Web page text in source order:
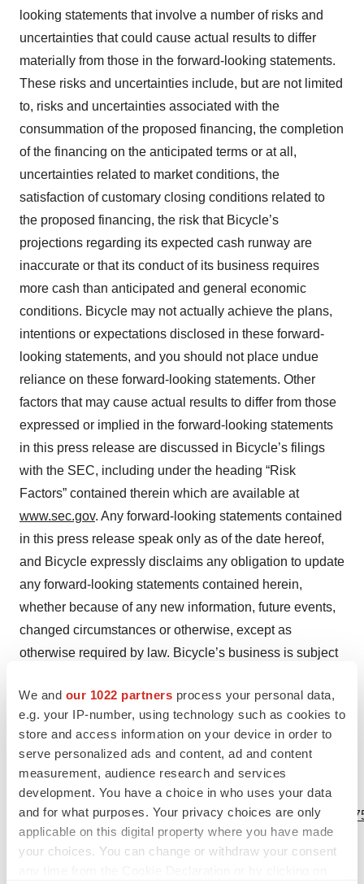
We and our 1022 partners process your personal data,
e.g. your IP-number, using technology such as cookies to
store and access information on your device in order to
serve personalized ads and content, ad and content
measurement, audience research and services
development. You have a choice in who uses your data
and for what purposes. Your privacy choices are only
applicable on this digital property where you have made
your choices. You can change or withdraw your consent
looking statements that involve a number of risks and
uncertainties that could cause actual results to differ
materially from those in the forward‐looking statements.
These risks and uncertainties include, but are not limited
to, risks and uncertainties associated with the
consummation of the proposed financing, the completion
of the financing on the anticipated terms or at all,
uncertainties related to market conditions, the
satisfaction of customary closing conditions related to
the proposed financing, the risk that Bicycle’s
projections regarding its expected cash runway are
inaccurate or that its conduct of its business requires
more cash than anticipated and general economic
conditions. Bicycle may not actually achieve the plans,
intentions or expectations disclosed in these forward-
looking statements, and you should not place undue
reliance on these forward-looking statements. Other
factors that may cause actual results to differ from those
expressed or implied in the forward-looking statements
in this press release are discussed in Bicycle’s filings
with the SEC, including under the heading “Risk
Factors” contained therein which are available at
www.sec.gov. Any forward-looking statements contained
in this press release speak only as of the date hereof,
and Bicycle expressly disclaims any obligation to update
any forward-looking statements contained herein,
whether because of any new information, future events,
changed circumstances or otherwise, except as
otherwise required by law. Bicycle’s business is subject
referenced above. Investors, potential investors, and
others should give careful consideration to these risks
View source version on businesswire.com:
https://www.businesswire.com/news/home/
Contacts